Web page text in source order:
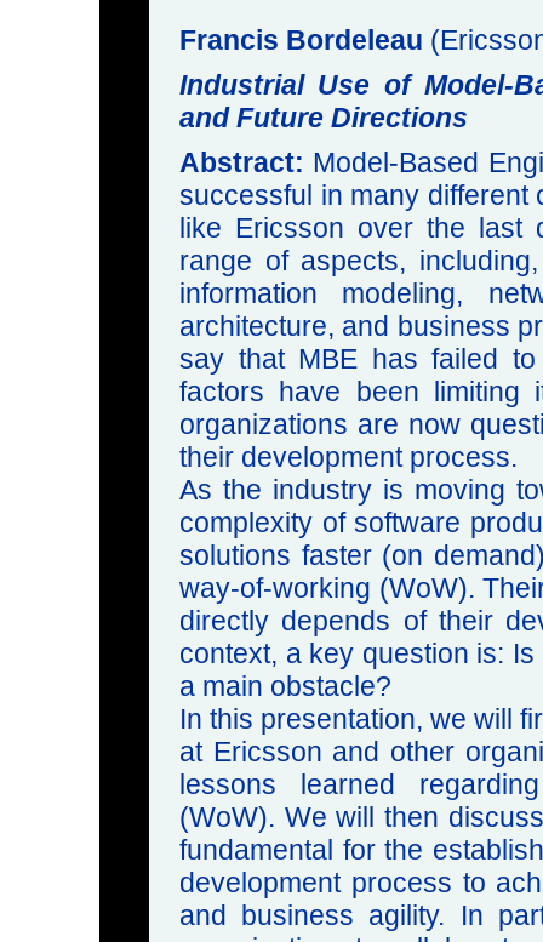
Francis Bordeleau
Industrial Use of Model-
and Future Directions
Abstract: Model-Based
successful in many different
like Ericsson over the last
range of aspects,
information modeling,
architecture, and business
say that MBE has failed
factors have been limiting
organizations are now
their development process.
As the industry is moving
complexity of software
solutions faster (on
way-of-working (WoW).
directly depends of their
context, a key question is:
a main obstacle?
In this presentation, we will
at Ericsson and other
lessons learned
(WoW). We will then
fundamental for the
development process to
and business agility. In